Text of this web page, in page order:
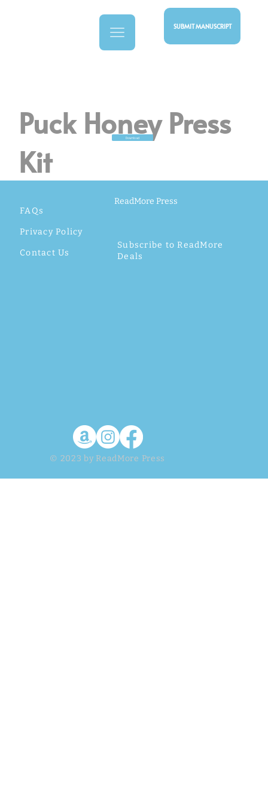
SUBMIT MANUSCRIPT
Puck Honey Press
Kit
Download
ReadMore Press
Subscribe to ReadMore
Deals
FAQs
Privacy Policy
Contact Us
© 2023 by ReadMore Press